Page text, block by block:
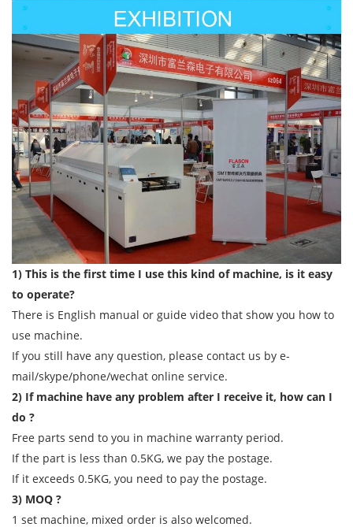
1) This is the first time I use this kind of machine, is it easy
to operate?
There is English manual or guide video that show you how to
use machine.
If you still have any question, please contact us by e-
mail/skype/phone/wechat online service.
2) If machine have any problem after I receive it, how can I
do ?
Free parts send to you in machine warranty period.
If the part is less than 0.5KG, we pay the postage.
If it exceeds 0.5KG, you need to pay the postage.
3) MOQ ?
1 set machine, mixed order is also welcomed.